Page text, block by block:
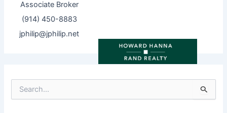
Associate Broker
(914) 450-8883
jphilip@jphilip.net